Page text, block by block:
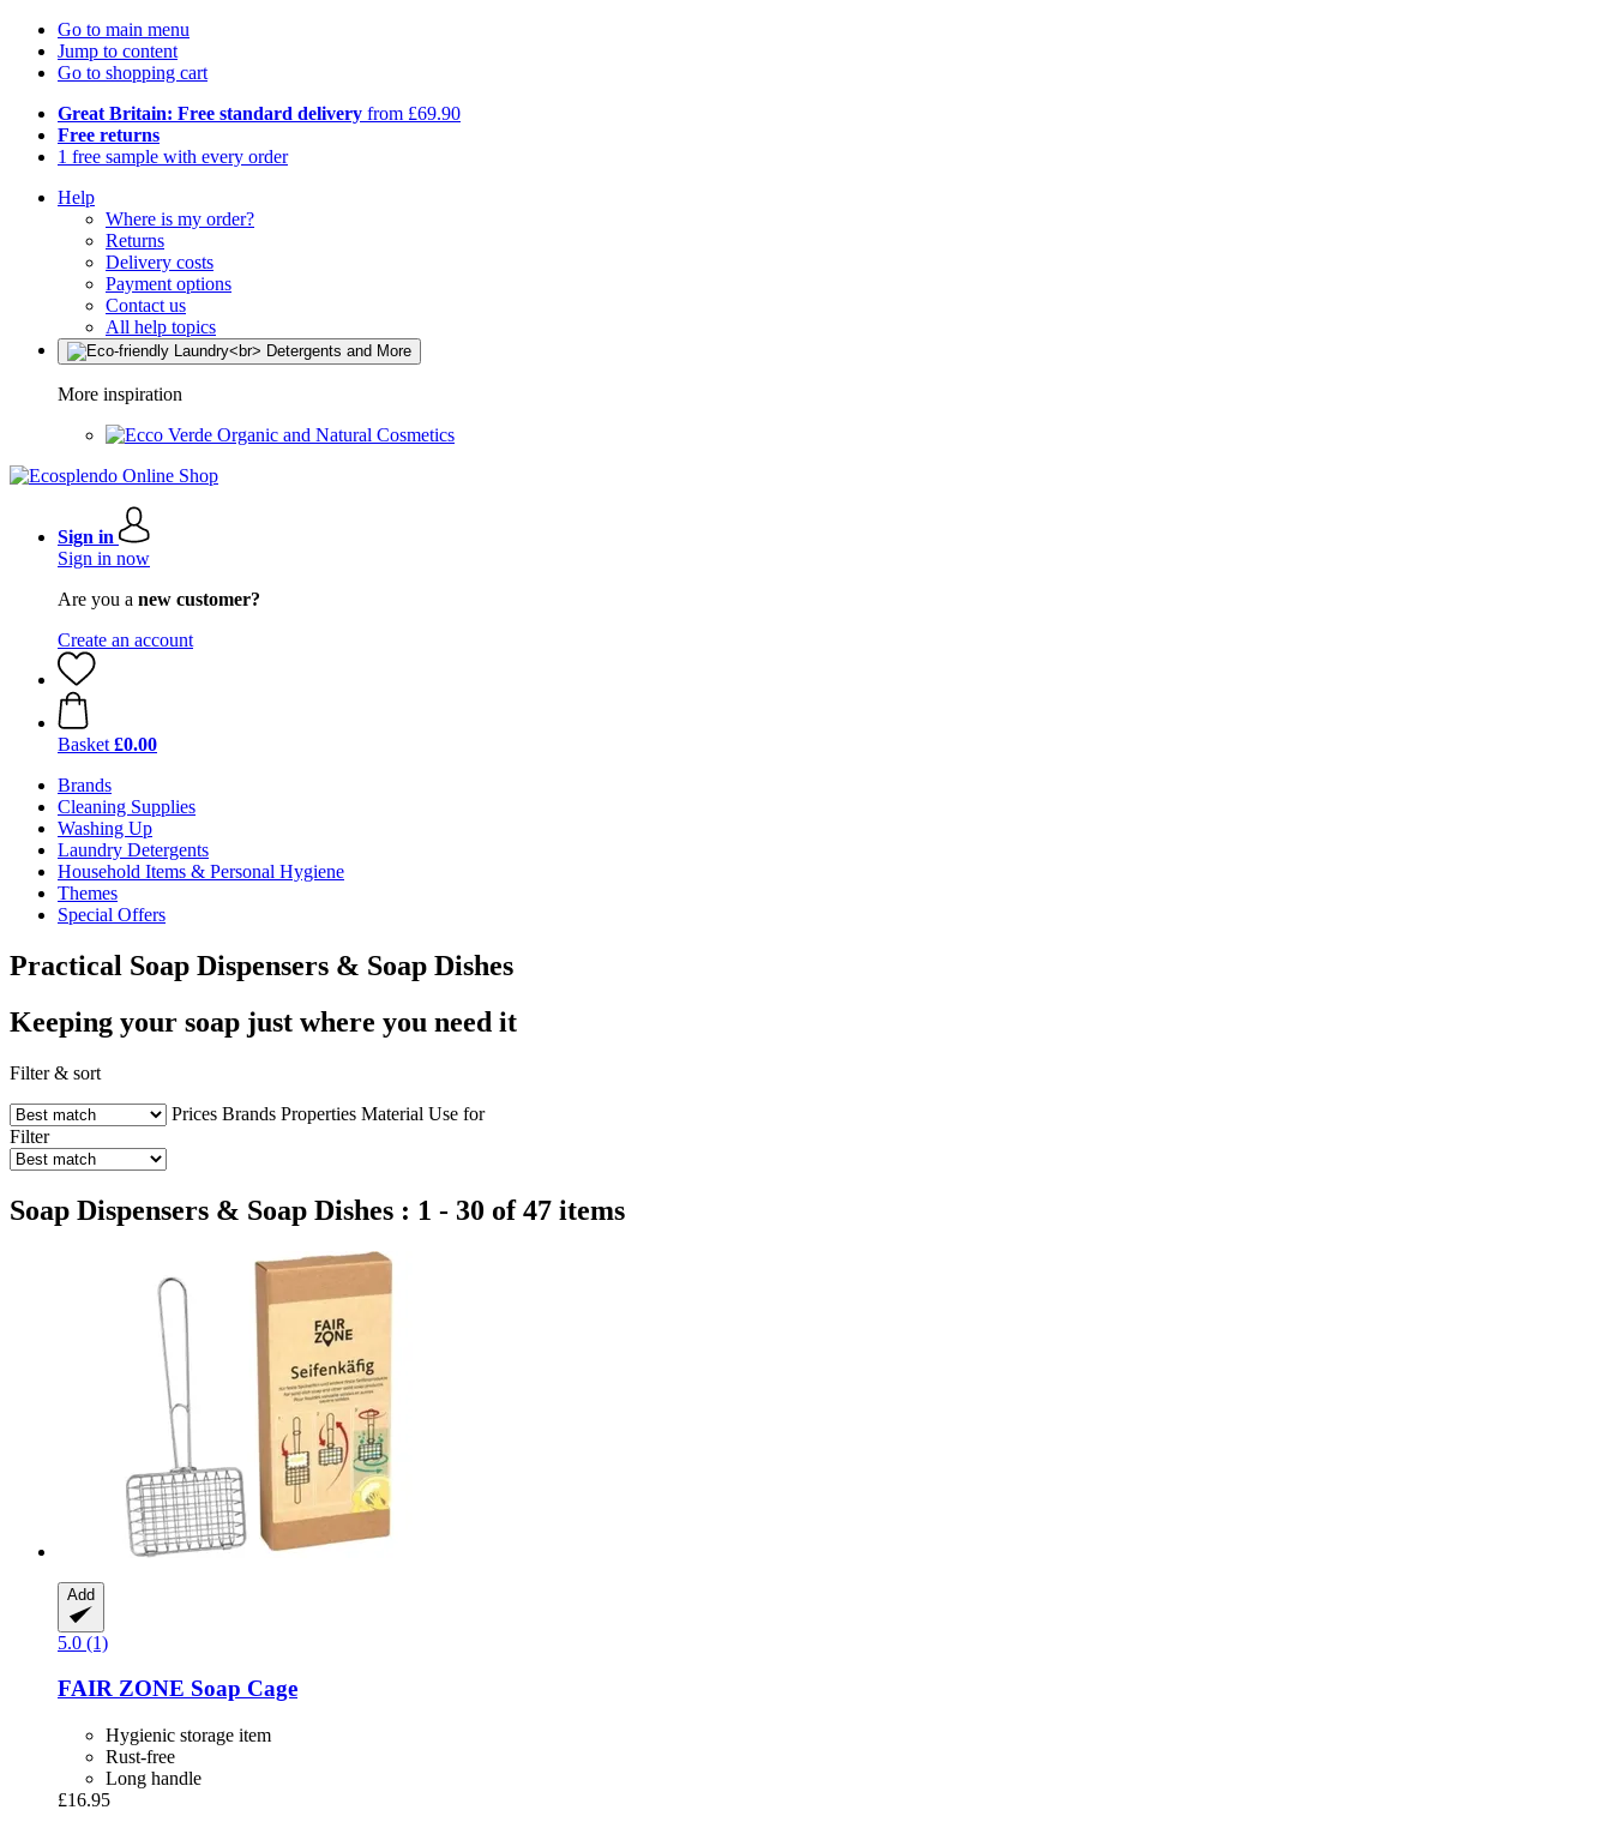
Go to main menu
Jump to content
Go to shopping cart
Great Britain: Free standard delivery from £69.90
Free returns
1 free sample with every order
Help
Where is my order?
Returns
Delivery costs
Payment options
Contact us
All help topics
More inspiration
Organic and Natural Cosmetics
Sign in
Sign in now
Are you a new customer?
Create an account
Basket £0.00
Brands
Cleaning Supplies
Washing Up
Laundry Detergents
Household Items & Personal Hygiene
Themes
Special Offers
Practical Soap Dispensers & Soap Dishes
Keeping your soap just where you need it
Filter & sort
Prices Brands Properties Material Use for
Filter
Soap Dispensers & Soap Dishes : 1 - 30 of 47 items
Add
5.0 (1)
FAIR ZONE Soap Cage
Hygienic storage item
Rust-free
Long handle
£16.95